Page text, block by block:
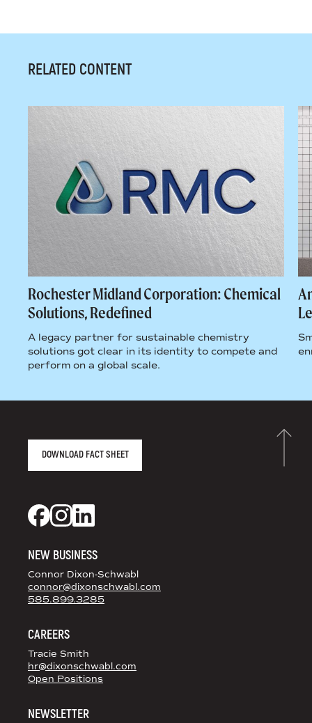
RELATED CONTENT
Rochester Midland Corporation: Chemical
Solutions, Redefined
A legacy partner for sustainable chemistry
solutions got clear in its identity to compete and
perform on a global scale.
DOWNLOAD FACT SHEET
NEW BUSINESS
Connor Dixon-Schwabl
connor@dixonschwabl.com
585.899.3285
CAREERS
Tracie Smith
hr@dixonschwabl.com
Open Positions
NEWSLETTER